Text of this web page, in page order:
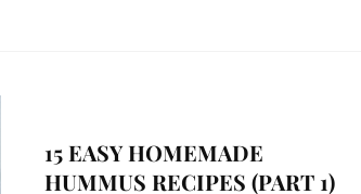
15 EASY HOMEMADE
HUMMUS RECIPES (PART 1)